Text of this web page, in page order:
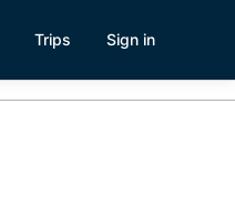
Trips Sign in